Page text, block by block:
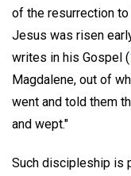
of the resurrection
Jesus was risen
writes in his Gospel (
Magdalene, out of
went and told them
and wept."
Such discipleship is